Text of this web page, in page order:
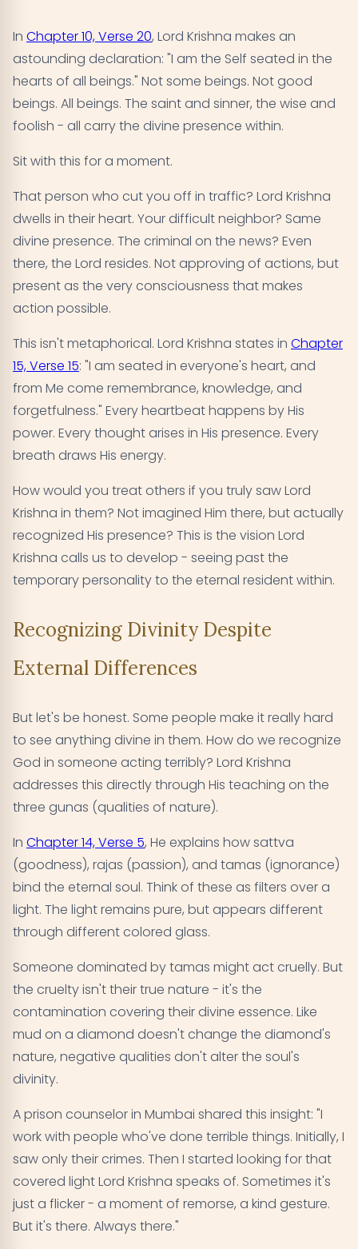
In Chapter 10, Verse 20, Lord Krishna makes an
astounding declaration: "I am the Self seated in the
hearts of all beings." Not some beings. Not good
beings. All beings. The saint and sinner, the wise and
foolish - all carry the divine presence within.
Sit with this for a moment.
That person who cut you off in traffic? Lord Krishna
dwells in their heart. Your difficult neighbor? Same
divine presence. The criminal on the news? Even
there, the Lord resides. Not approving of actions, but
present as the very consciousness that makes
action possible.
This isn't metaphorical. Lord Krishna states in Chapter
15, Verse 15: "I am seated in everyone's heart, and
from Me come remembrance, knowledge, and
forgetfulness." Every heartbeat happens by His
power. Every thought arises in His presence. Every
breath draws His energy.
How would you treat others if you truly saw Lord
Krishna in them? Not imagined Him there, but actually
recognized His presence? This is the vision Lord
Krishna calls us to develop - seeing past the
temporary personality to the eternal resident within.
Recognizing Divinity Despite
External Differences
But let's be honest. Some people make it really hard
to see anything divine in them. How do we recognize
God in someone acting terribly? Lord Krishna
addresses this directly through His teaching on the
three gunas (qualities of nature).
In Chapter 14, Verse 5, He explains how sattva
(goodness), rajas (passion), and tamas (ignorance)
bind the eternal soul. Think of these as filters over a
light. The light remains pure, but appears different
through different colored glass.
Someone dominated by tamas might act cruelly. But
the cruelty isn't their true nature - it's the
contamination covering their divine essence. Like
mud on a diamond doesn't change the diamond's
nature, negative qualities don't alter the soul's
divinity.
A prison counselor in Mumbai shared this insight: "I
work with people who've done terrible things. Initially, I
saw only their crimes. Then I started looking for that
covered light Lord Krishna speaks of. Sometimes it's
just a flicker - a moment of remorse, a kind gesture.
But it's there. Always there."